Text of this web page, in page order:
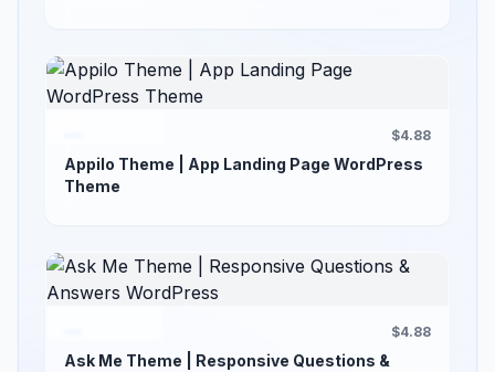
$4.88
Appilo Theme | App Landing Page WordPress
Theme
$4.88
Ask Me Theme | Responsive Questions &